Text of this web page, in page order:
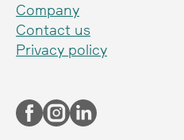
Company
Contact us
Privacy policy